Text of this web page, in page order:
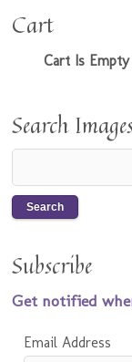
Cart
Cart Is
Search
Subscribe
Get notified
Email Address